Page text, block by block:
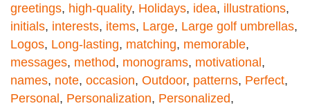
greetings, high-quality, Holidays, idea, illustrations,
initials, interests, items, Large, Large golf umbrellas,
Logos, Long-lasting, matching, memorable,
messages, method, monograms, motivational,
names, note, occasion, Outdoor, patterns, Perfect,
Personal, Personalization, Personalized,